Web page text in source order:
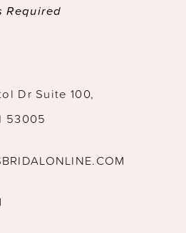
Required
Dr Suite 100,
53005